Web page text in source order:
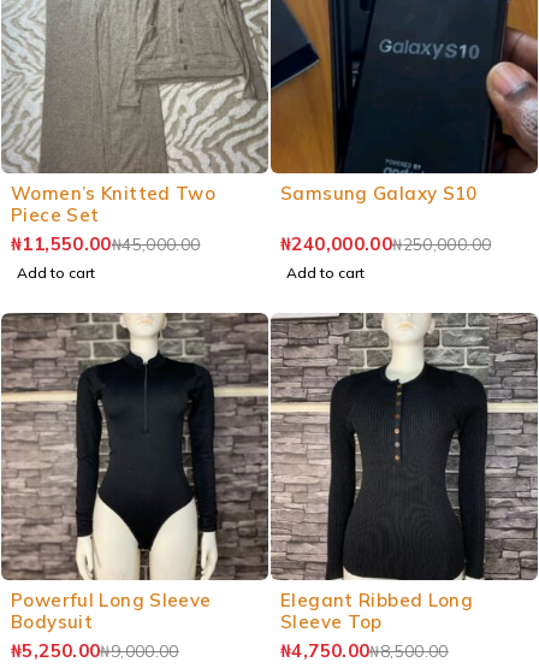
Women’s Knitted Two
Piece Set
₦45,000.00
₦11,550.00
Add to cart
Samsung Galaxy S10
₦250,000.00
₦240,000.00
Add to cart
Powerful Long Sleeve
Bodysuit
₦9,000.00
₦5,250.00
Elegant Ribbed Long
Sleeve Top
₦8,500.00
₦4,750.00